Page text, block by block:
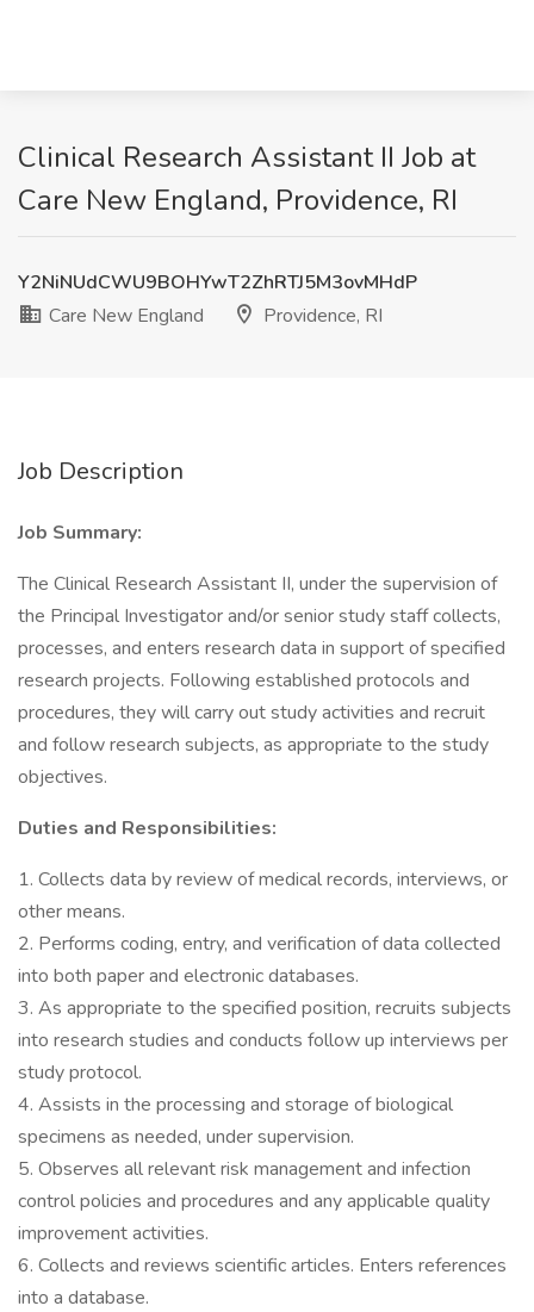
Clinical Research Assistant II Job at
Care New England, Providence, RI
Y2NiNUdCWU9BOHYwT2ZhRTJ5M3ovMHdP
Care New England
Providence, RI
Job Description
Job Summary:
The Clinical Research Assistant II, under the supervision of
the Principal Investigator and/or senior study staff collects,
processes, and enters research data in support of specified
research projects. Following established protocols and
procedures, they will carry out study activities and recruit
and follow research subjects, as appropriate to the study
objectives.
Duties and Responsibilities:
1. Collects data by review of medical records, interviews, or
other means.
2. Performs coding, entry, and verification of data collected
into both paper and electronic databases.
3. As appropriate to the specified position, recruits subjects
into research studies and conducts follow up interviews per
study protocol.
4. Assists in the processing and storage of biological
specimens as needed, under supervision.
5. Observes all relevant risk management and infection
control policies and procedures and any applicable quality
improvement activities.
6. Collects and reviews scientific articles. Enters references
into a database.